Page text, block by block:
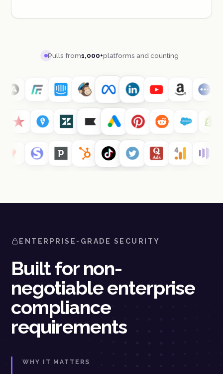
Pulls from1,000+platforms and counting
ENTERPRISE-GRADE SECURITY
Built for non-
negotiable enterprise
compliance
requirements
WHY IT MATTERS